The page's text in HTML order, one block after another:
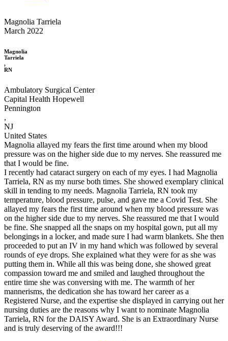
Magnolia Tarriela
March 2022
Magnolia
Tarriela
,
RN
Ambulatory Surgical Center
Capital Health Hopewell
Pennington
,
NJ
United States
Magnolia allayed my fears the first time around when my blood
pressure was on the higher side due to my nerves. She reassured me
that I would be fine.
I recently had cataract surgery on each of my eyes. I had Magnolia
Tarriela, RN as my nurse both times. She showed exemplary clinical
skill in tending to my needs. Magnolia Tarriela, RN took my
temperature, blood pressure, pulse, and gave me a Covid Test. She
allayed my fears the first time around when my blood pressure was
on the higher side due to my nerves. She reassured me that I would
be fine. She snapped all the snaps on my hospital gown, put all my
belongings in a locker, and made sure I had warm blankets. She then
proceeded to put an IV in my hand which was followed by several
rounds of eye drops. She explained what they were for as she was
putting them in. While all this was being done, she showed great
compassion toward me and smiled and laughed throughout the
entire time she was conversing with me. The warmth of her
mannerisms, the dedication she has toward her career as a
Registered Nurse, and the expertise she displayed in carrying out her
nursing duties are the reasons why I want to nominate Magnolia
Tarriela, RN for the DAISY Award. She is an Extraordinary Nurse
and is truly deserving of the award!!!